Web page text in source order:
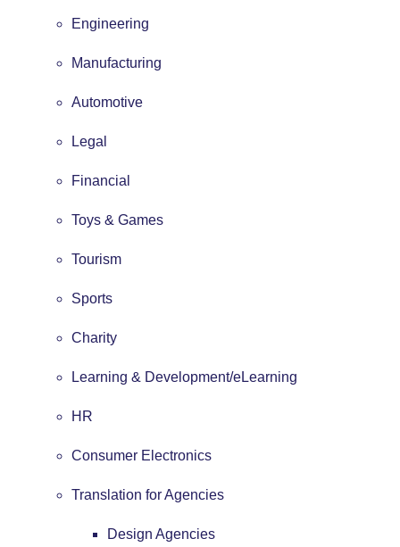
Engineering
Manufacturing
Automotive
Legal
Financial
Toys & Games
Tourism
Sports
Charity
Learning & Development/eLearning
HR
Consumer Electronics
Translation for Agencies
Design Agencies